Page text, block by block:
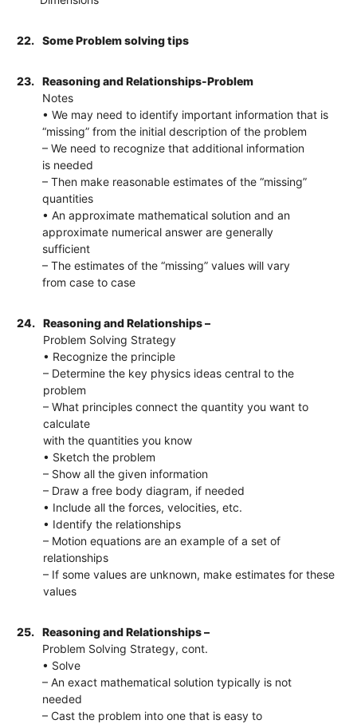
22. Some Problem solving tips
23.
Reasoning and Relationships-Problem
Notes
• We may need to identify important information that is
“missing” from the initial description of the problem
– We need to recognize that additional information
is needed
– Then make reasonable estimates of the “missing”
quantities
• An approximate mathematical solution and an
approximate numerical answer are generally
sufficient
– The estimates of the “missing” values will vary
from case to case
24.
Reasoning and Relationships –
Problem Solving Strategy
• Recognize the principle
– Determine the key physics ideas central to the
problem
– What principles connect the quantity you want to
calculate
with the quantities you know
• Sketch the problem
– Show all the given information
– Draw a free body diagram, if needed
• Include all the forces, velocities, etc.
• Identify the relationships
– Motion equations are an example of a set of
relationships
– If some values are unknown, make estimates for these
values
25.
Reasoning and Relationships –
Problem Solving Strategy, cont.
• Solve
– An exact mathematical solution typically is not
needed
– Cast the problem into one that is easy to